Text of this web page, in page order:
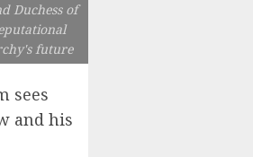
Duchess of
future
sees
and his